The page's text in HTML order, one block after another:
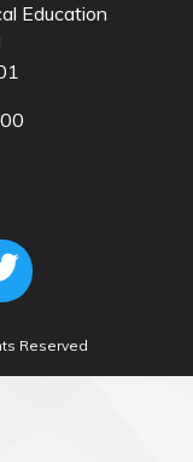
Education
Reserved